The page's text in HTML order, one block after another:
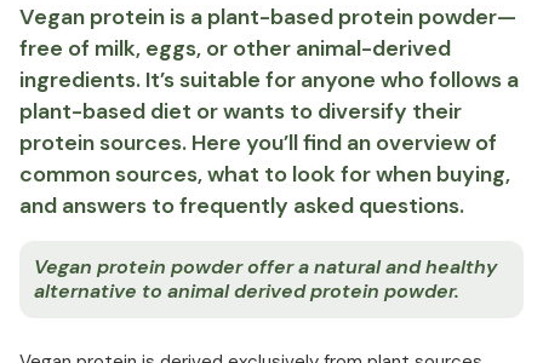
Vegan protein is a plant-based protein powder—
free of milk, eggs, or other animal-derived
ingredients. It’s suitable for anyone who follows a
plant-based diet or wants to diversify their
protein sources. Here you’ll find an overview of
common sources, what to look for when buying,
and answers to frequently asked questions.
Vegan protein powder offer a natural and healthy
alternative to animal derived protein powder.